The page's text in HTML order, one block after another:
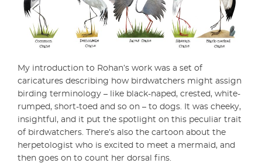
My introduction to Rohan’s work was a set of
caricatures describing how birdwatchers might assign
birding terminology – like black-naped, crested, white-
rumped, short-toed and so on – to dogs. It was cheeky,
insightful, and it put the spotlight on this peculiar trait
of birdwatchers. There’s also the cartoon about the
herpetologist who is excited to meet a mermaid, and
then goes on to count her dorsal fins.